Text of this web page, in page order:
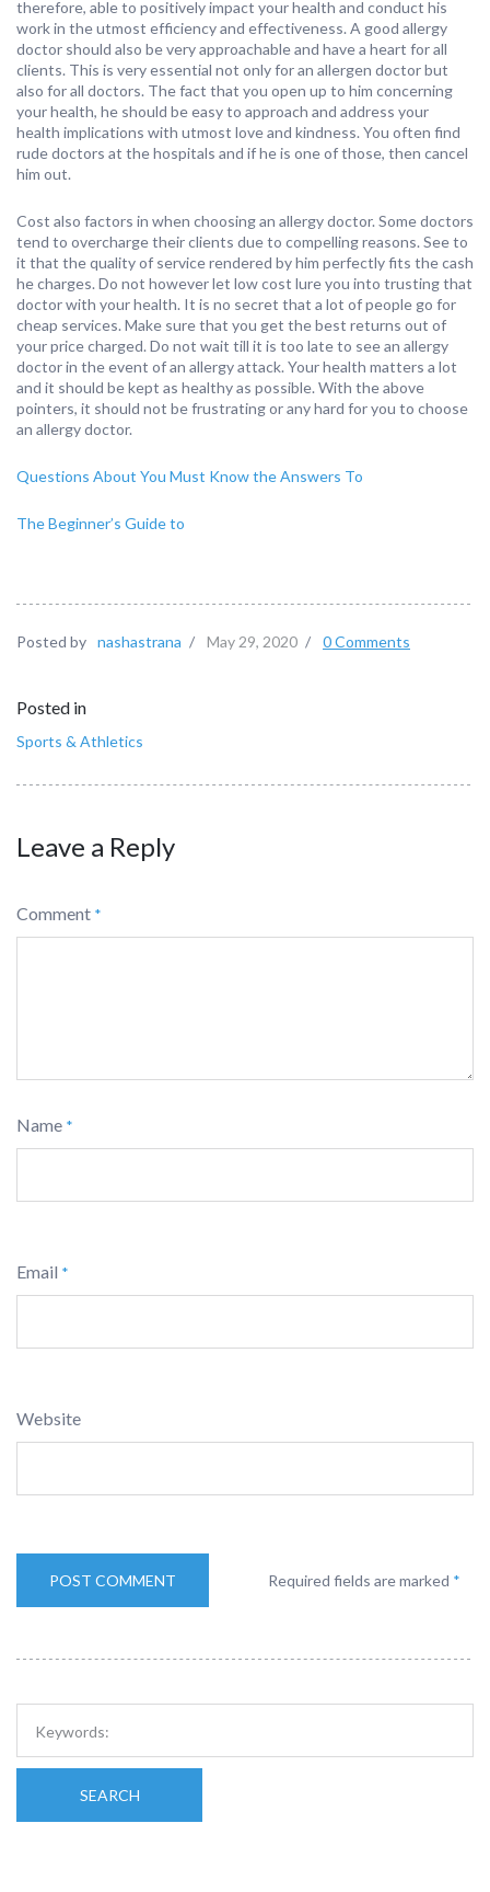
therefore, able to positively impact your health and conduct his
work in the utmost efficiency and effectiveness. A good allergy
doctor should also be very approachable and have a heart for all
clients. This is very essential not only for an allergen doctor but
also for all doctors. The fact that you open up to him concerning
your health, he should be easy to approach and address your
health implications with utmost love and kindness. You often find
rude doctors at the hospitals and if he is one of those, then cancel
him out.
Cost also factors in when choosing an allergy doctor. Some doctors
tend to overcharge their clients due to compelling reasons. See to
it that the quality of service rendered by him perfectly fits the cash
he charges. Do not however let low cost lure you into trusting that
doctor with your health. It is no secret that a lot of people go for
cheap services. Make sure that you get the best returns out of
your price charged. Do not wait till it is too late to see an allergy
doctor in the event of an allergy attack. Your health matters a lot
and it should be kept as healthy as possible. With the above
pointers, it should not be frustrating or any hard for you to choose
an allergy doctor.
Questions About You Must Know the Answers To
The Beginner’s Guide to
Posted by nashastrana / May 29, 2020 / 0 Comments
Posted in
Sports & Athletics
Leave a Reply
Comment *
Name *
Email *
Website
Required fields are marked *
SEARCH